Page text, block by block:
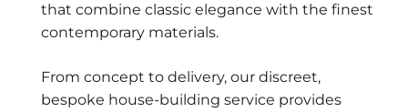
that combine classic elegance with the finest
contemporary materials.
From concept to delivery, our discreet,
bespoke house-building service provides